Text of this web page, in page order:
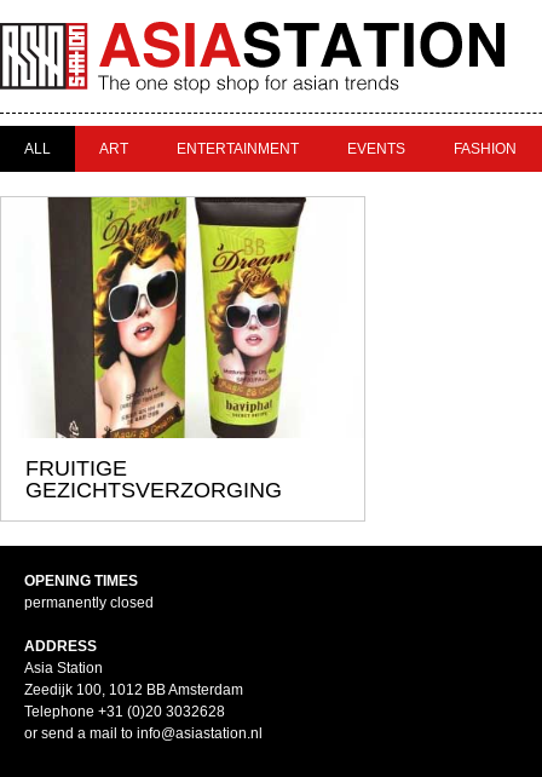
ALL ART ENTERTAINMENT EVENTS FASHION
FRUITIGE
GEZICHTSVERZORGING
OPENING TIMES
permanently closed
ADDRESS
Asia Station
Zeedijk 100, 1012 BB Amsterdam
Telephone +31 (0)20 3032628
or send a mail to info@asiastation.nl